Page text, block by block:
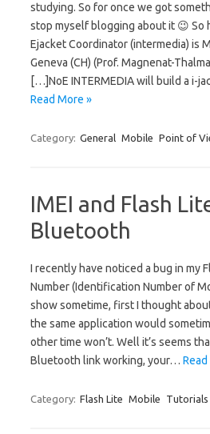
studying. So for once we got
stop myself blogging about it 😉 So
Ejacket Coordinator (intermedia) is
Geneva (CH) (Prof. Magnenat-
[…]NoE INTERMEDIA will build a i-
Read More »
Category: General Mobile Point of
IMEI and Flash
Bluetooth
I recently have noticed a bug in my
Number (Identification Number of
show sometime, first I thought
the same application would
other time won’t. Well it’s seems
Bluetooth link working, your…
Category: Flash Lite Mobile Tutorials